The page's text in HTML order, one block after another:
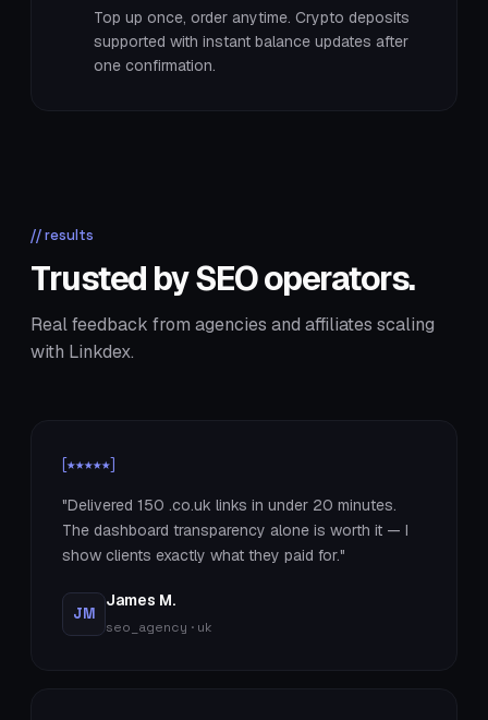
Top up once, order anytime. Crypto deposits
supported with instant balance updates after
one confirmation.
// results
Trusted by SEO operators.
Real feedback from agencies and affiliates scaling
with Linkdex.
[★★★★★]
"Delivered 150 .co.uk links in under 20 minutes.
The dashboard transparency alone is worth it — I
show clients exactly what they paid for."
JM
James M.
seo_agency · uk